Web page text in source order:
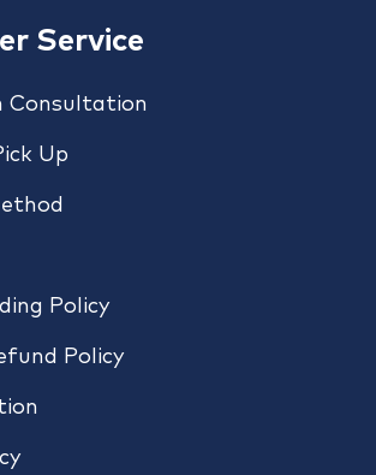
Service
Consultation
Up
Policy
Policy